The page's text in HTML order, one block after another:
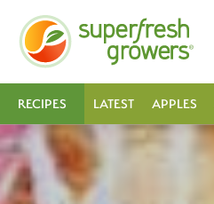
RECIPES LATEST APPLES